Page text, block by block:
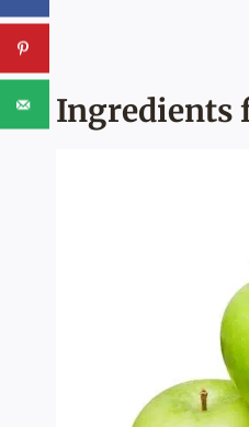
Ingredients